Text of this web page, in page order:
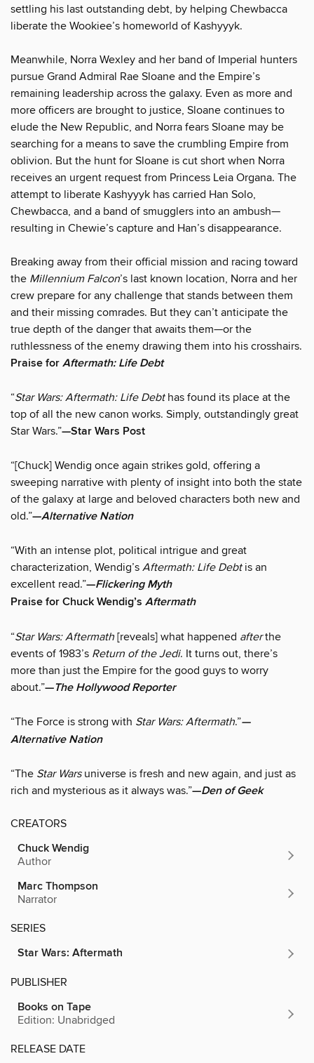
settling his last outstanding debt, by helping Chewbacca
liberate the Wookiee’s homeworld of Kashyyyk.
Meanwhile, Norra Wexley and her band of Imperial hunters
pursue Grand Admiral Rae Sloane and the Empire’s
remaining leadership across the galaxy. Even as more and
more officers are brought to justice, Sloane continues to
elude the New Republic, and Norra fears Sloane may be
searching for a means to save the crumbling Empire from
oblivion. But the hunt for Sloane is cut short when Norra
receives an urgent request from Princess Leia Organa. The
attempt to liberate Kashyyyk has carried Han Solo,
Chewbacca, and a band of smugglers into an ambush—
resulting in Chewie’s capture and Han’s disappearance.
Breaking away from their official mission and racing toward
the Millennium Falcon’s last known location, Norra and her
crew prepare for any challenge that stands between them
and their missing comrades. But they can’t anticipate the
true depth of the danger that awaits them—or the
ruthlessness of the enemy drawing them into his crosshairs.
Praise forAftermath: Life Debt
“Star Wars: Aftermath: Life Debthas found its place at the
top of all the new canon works. Simply, outstandingly great
Star Wars.”—Star Wars Post
“[Chuck] Wendig once again strikes gold, offering a
sweeping narrative with plenty of insight into both the state
of the galaxy at large and beloved characters both new and
old.”—Alternative Nation
“With an intense plot, political intrigue and great
characterization, Wendig’s Aftermath: Life Debtis an
excellent read.”—Flickering Myth
Praise for Chuck Wendig’s Aftermath
“Star Wars: Aftermath [reveals] what happened afterthe
events of 1983’s Return of the Jedi. It turns out, there’s
more than just the Empire for the good guys to worry
about.”—The Hollywood Reporter
“The Force is strong with Star Wars: Aftermath.”—
Alternative Nation
“The Star Warsuniverse is fresh and new again, and just as
rich and mysterious as it always was.”—Den of Geek
CREATORS
Chuck Wendig
Author
Marc Thompson
Narrator
SERIES
Star Wars: Aftermath
PUBLISHER
Books on Tape
Edition: Unabridged
RELEASE DATE